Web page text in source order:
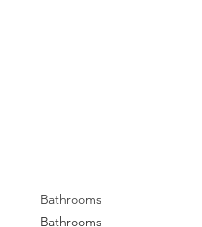
Bathrooms
Bathrooms